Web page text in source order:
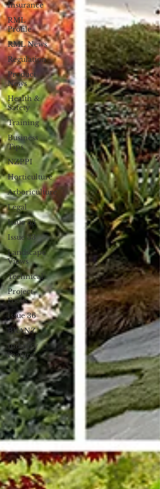
Insurance
RML
Profile
RML News
Regulation
Product
News
Health &
Safety
Training
Business
Tips
NZPPI
Horticulture
Arboriculture
Legal
Issue 33
Issue 33
Landscape
Views
Technical
Project
Focus
Issue 36
BRANZ
Industry
Feature